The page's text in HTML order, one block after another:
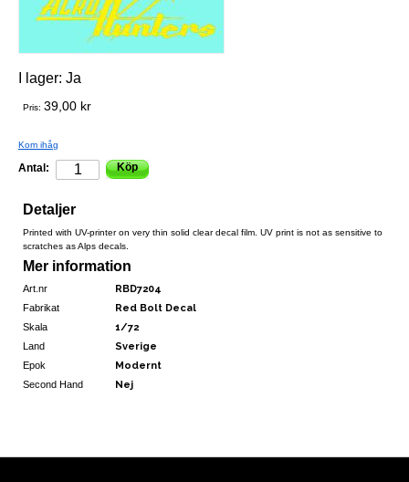
I lager: Ja
Pris: 39,00 kr
Kom ihåg
Antal: Köp
Detaljer
Printed with UV-printer on very thin solid clear decal film. UV print is not as sensitive to
scratches as Alps decals.
Mer information
Art.nr RBD7204
Fabrikat Red Bolt Decal
Skala 1/72
Land Sverige
Epok Modernt
Second Hand Nej